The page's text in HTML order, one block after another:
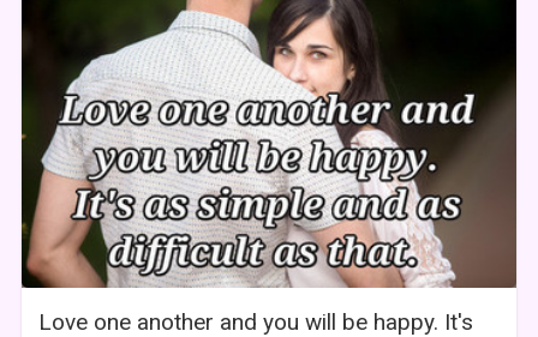
Love one another and you will be happy. It's